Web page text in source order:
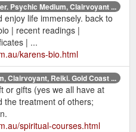
Psychic Medium, Clairvoyant ...
life immensely. back to
| recent readings |
| ...
karens-bio.html
Clairvoyant, Reiki. Gold Coast ...
or gifts (yes we all have at
the treatment of others;
spiritual-courses.html